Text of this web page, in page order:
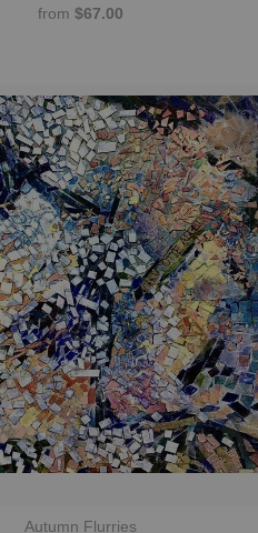
from $67.00
Autumn Flurries